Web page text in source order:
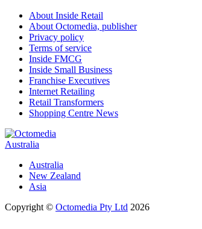
About Inside Retail
About Octomedia, publisher
Privacy policy
Terms of service
Inside FMCG
Inside Small Business
Franchise Executives
Internet Retailing
Retail Transformers
Shopping Centre News
Australia
Australia
New Zealand
Asia
Copyright © Octomedia Pty Ltd 2026